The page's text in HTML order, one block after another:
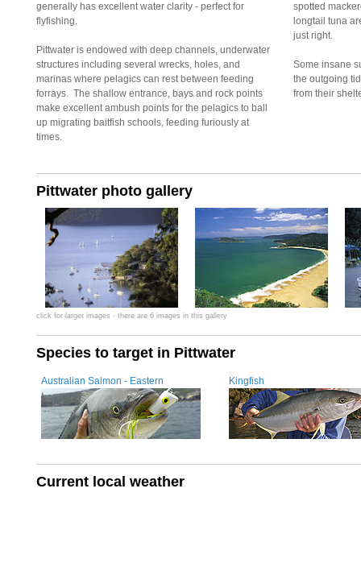
generally has excellent water clarity - perfect for
flyfishing.
Pittwater is endowed with deep channels, underwater
structures including several wrecks, holes, and
marinas where pelagics can rest between feeding
forrays. The shallow entrance, bays and rock points
make excellent ambush points for the pelagics to ball
up migrating baitfish schools, feeding furiously at
times.
spotted
longtail tuna
just right.
Some insane
the outgoing
from their
Pittwater photo gallery
click for larger images - there are 6 images in this gallery
Species to target in Pittwater
Australian Salmon - Eastern Kingfish
Current local weather